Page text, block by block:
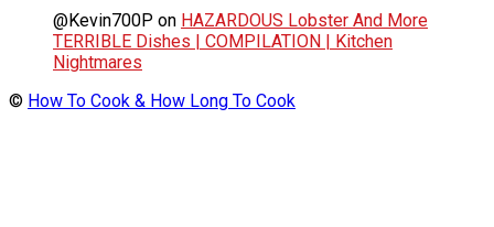
@Kevin700P on HAZARDOUS Lobster And More
TERRIBLE Dishes | COMPILATION | Kitchen
Nightmares
© How To Cook & How Long To Cook